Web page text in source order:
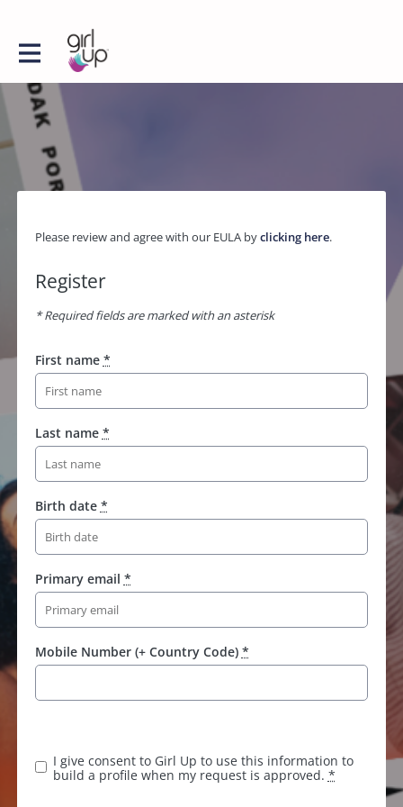
Please review and agree with our EULA byclicking here.
Register
* Required fields are marked with an asterisk
First name *
Last name *
Birth date *
Primary email *
Mobile Number (+ Country Code) *
p
I give consent to Girl Up to use this information to
build a profile when my request is approved. *